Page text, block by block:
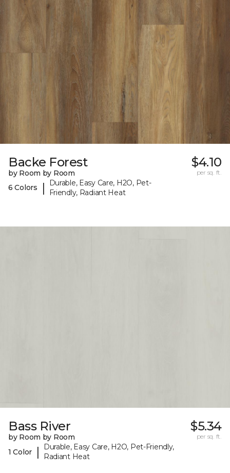
Backe Forest
by Room by Room
6 Colors
|
Durable, Easy Care, H2O, Pet-
Friendly, Radiant Heat
$4.10
per sq. ft.
Bass River
by Room by Room
1 Color
|
Durable, Easy Care, H2O, Pet-Friendly,
Radiant Heat
$5.34
per sq. ft.